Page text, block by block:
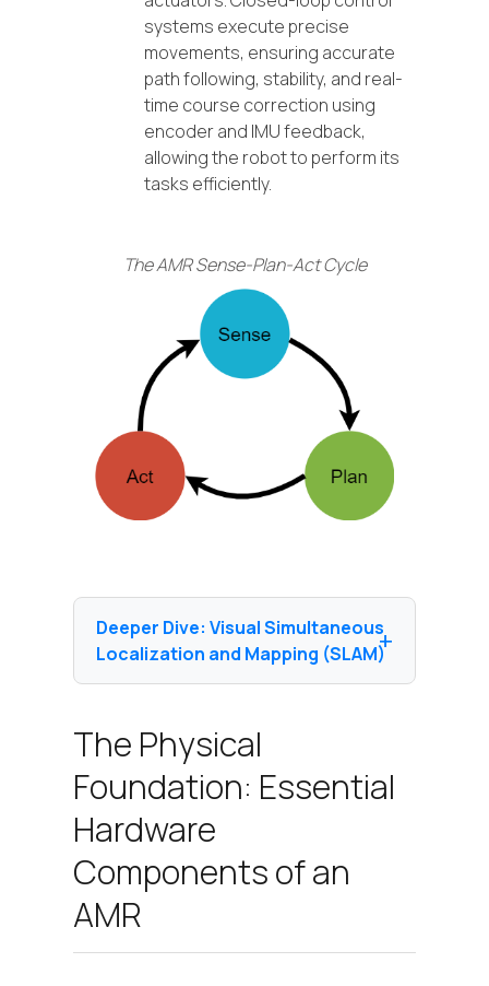
systems execute precise
movements, ensuring accurate
path following, stability, and real-
time course correction using
encoder and IMU feedback,
allowing the robot to perform its
tasks efficiently.
The AMR Sense-Plan-Act Cycle
Deeper Dive: Visual Simultaneous
Localization and Mapping (SLAM)
The Physical
Foundation: Essential
Hardware
Components of an
AMR